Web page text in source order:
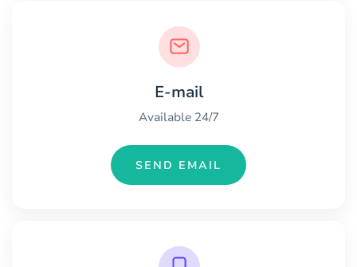
E-mail
Available 24/7
SEND EMAIL